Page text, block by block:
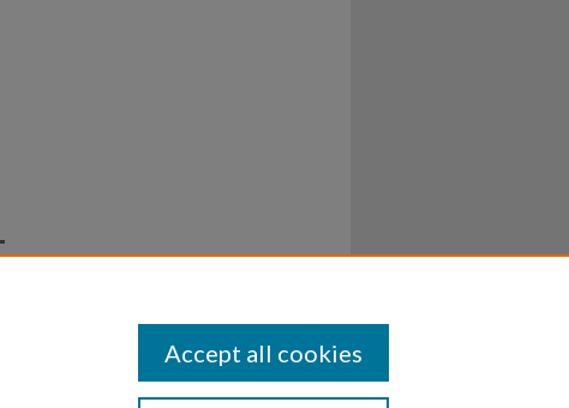
Accept all cookies